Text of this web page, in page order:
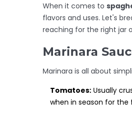
When it comes to
flavors and uses. Let's
reaching for the right jar
Marinara
Marinara is all about
Tomatoes: Usually
when in season for the